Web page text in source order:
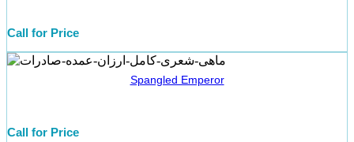
Call for Price
Spangled Emperor
Call for Price